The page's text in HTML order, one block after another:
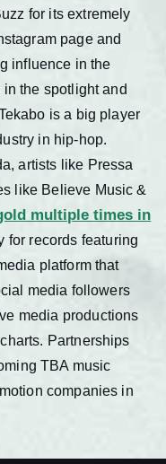
for its extremely
page and
influence in the
in the spotlight and
is a big player
in hip-hop.
artists like Pressa
like Believe Music &
multiple times in
for records featuring
platform that
media followers
media productions
Partnerships
TBA music
companies in